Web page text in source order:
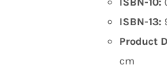
ISBN-13:
Product
cm